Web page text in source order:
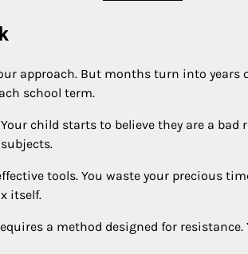
approach. But months turn into
school term.
child starts to believe they are a
tools. You waste your precious
itself.
a method designed for resistance.